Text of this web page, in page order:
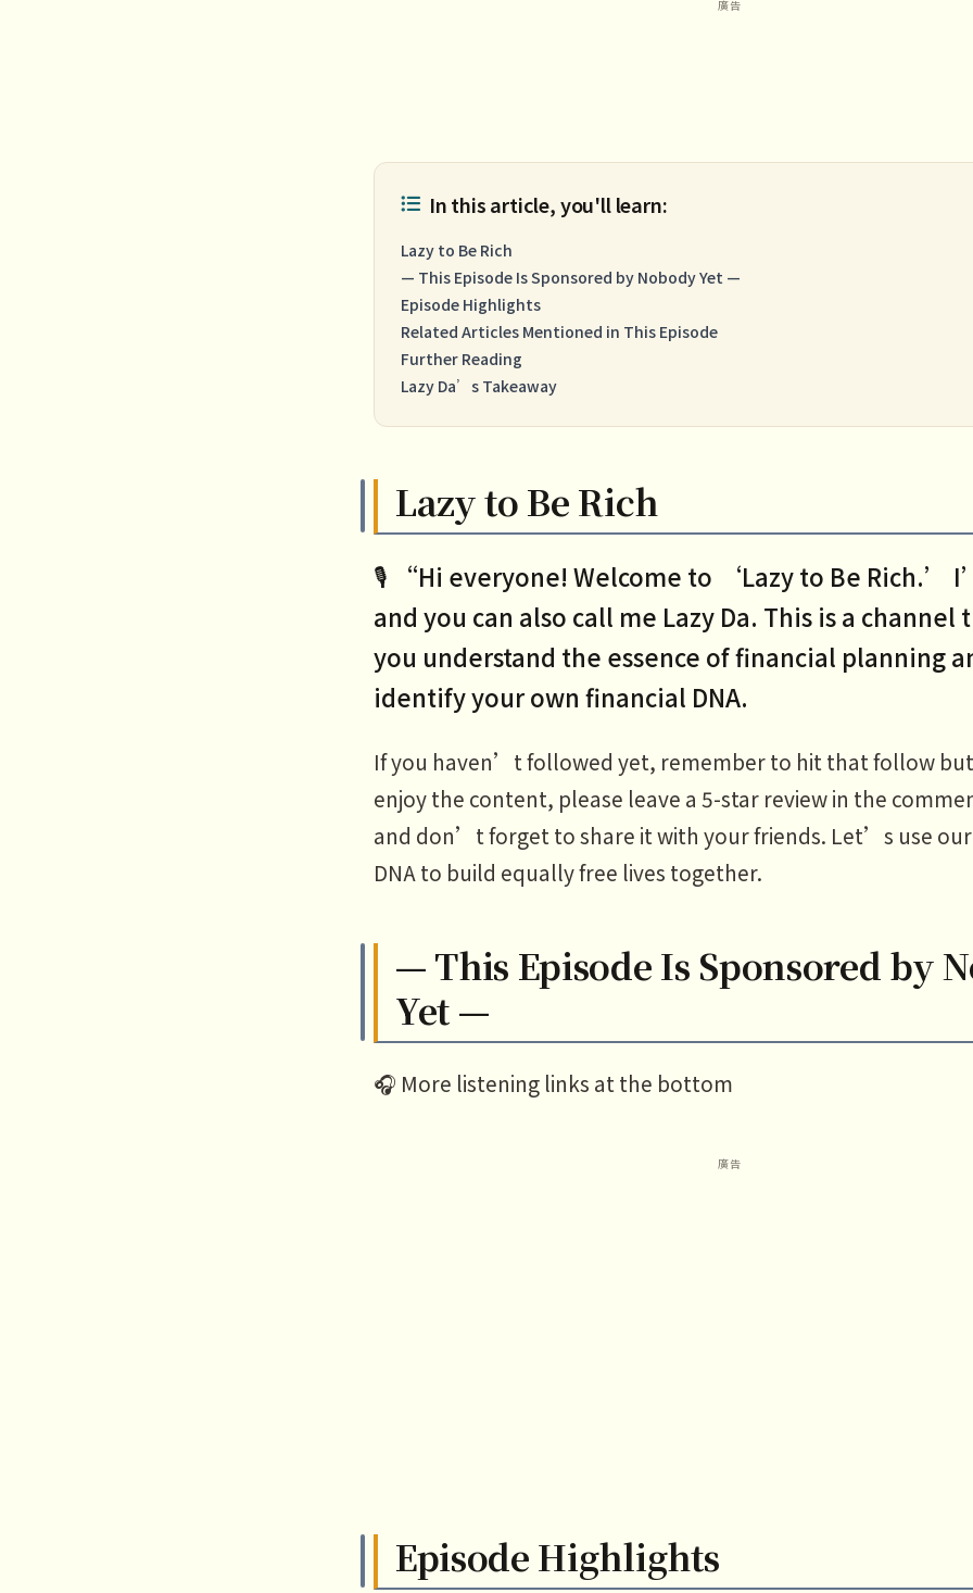
In this article, you'll learn:
Lazy to Be Rich
— This Episode Is Sponsored by Nobody Yet —
Episode Highlights
Related Articles Mentioned in This Episode
Further Reading
Lazy Da’s Takeaway
Lazy to Be Rich
🎙️ “Hi everyone! Welcome to ‘Lazy to Be Rich.’
and you can also call me Lazy Da. This is a channel
you understand the essence of financial planning
identify your own financial DNA.
If you haven’t followed yet, remember to hit that follow
enjoy the content, please leave a 5-star review in the
and don’t forget to share it with your friends. Let’s use
DNA to build equally free lives together.
— This Episode Is Sponsored by
Yet —
🎧 More listening links at the bottom
Episode Highlights